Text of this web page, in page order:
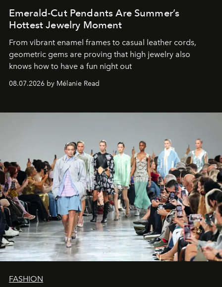
Emerald-Cut Pendants Are Summer’s
Hottest Jewelry Moment
From vibrant enamel frames to casual leather cords,
geometric gems are proving that high jewelry also
knows how to have a fun night out
08.07.2026 by Mélanie Read
FASHION